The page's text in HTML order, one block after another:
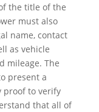
the title of the
must also
name, contact
as vehicle
mileage. The
present a
proof to verify
that all of